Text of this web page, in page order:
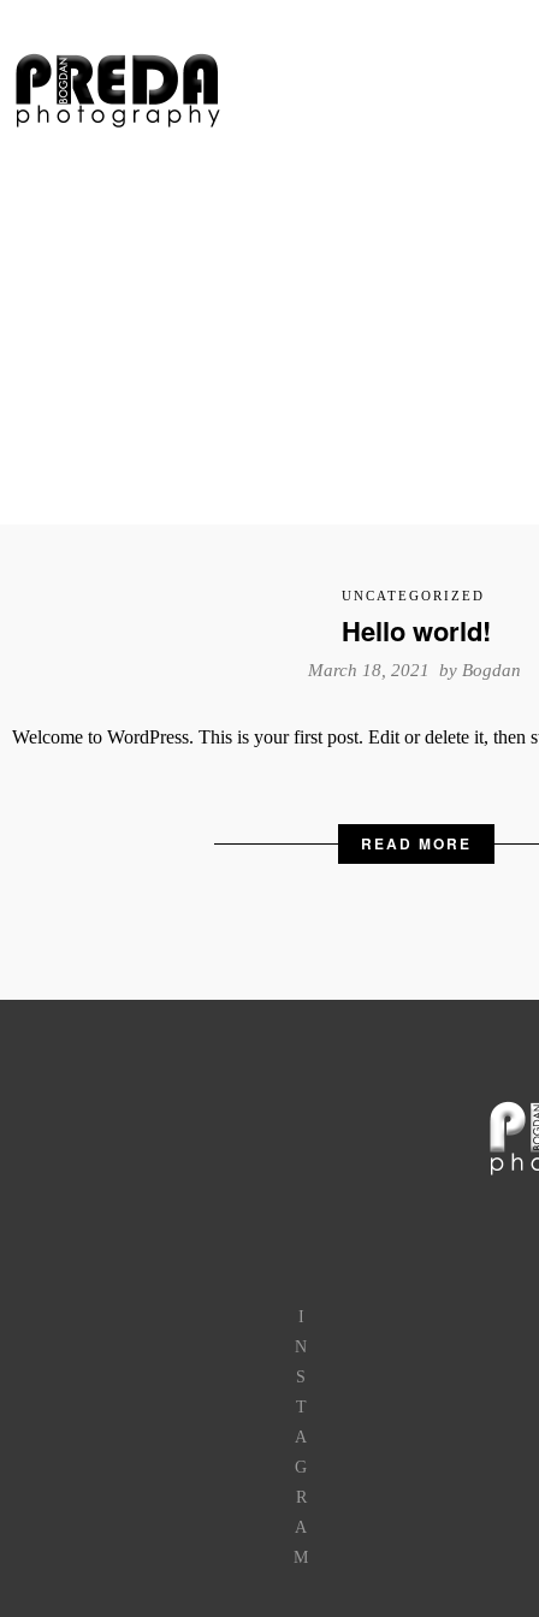
UNCATEGORIZED
Hello world!
March 18, 2021 by Bogdan
Welcome to WordPress. This is your first post. Edit or delete it, then
READ MORE
I
N
S
T
A
G
R
A
M